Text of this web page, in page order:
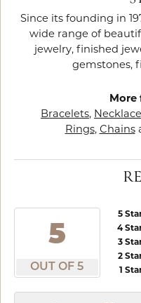
Since its founding in
wide range of
jewelry, finished
gemstones,
More
Bracelets,
Rings, Chains
5
OUT OF 5
5
4
3
2
1